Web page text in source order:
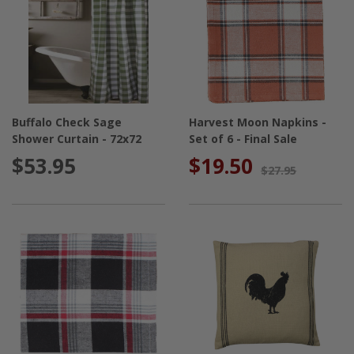
Buffalo Check Sage
Shower Curtain - 72x72
$53.95
Harvest Moon Napkins -
Set of 6 - Final Sale
$19.50 $27.95